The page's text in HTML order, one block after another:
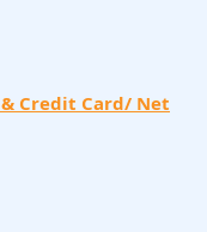
Credit Card/ Net